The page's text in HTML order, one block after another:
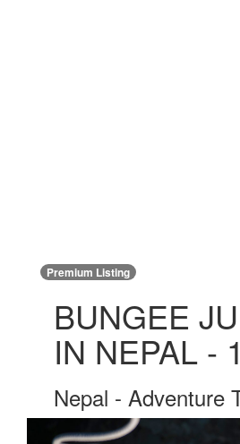
Premium Listing
BUNGEE
IN NEPAL -
Nepal - Adventure